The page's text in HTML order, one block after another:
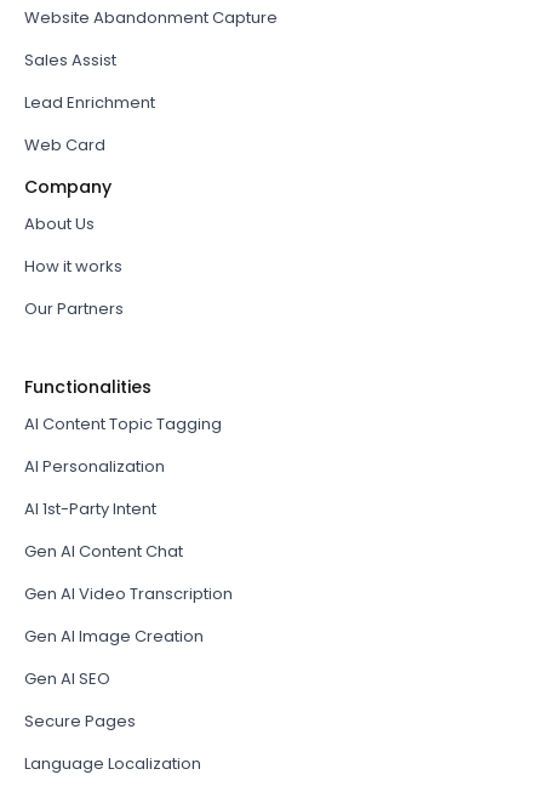
Website Abandonment Capture
Sales Assist
Lead Enrichment
Web Card
Company
About Us
How it works
Our Partners
Functionalities
AI Content Topic Tagging
AI Personalization
AI 1st-Party Intent
Gen AI Content Chat
Gen AI Video Transcription
Gen AI Image Creation
Gen AI SEO
Secure Pages
Language Localization